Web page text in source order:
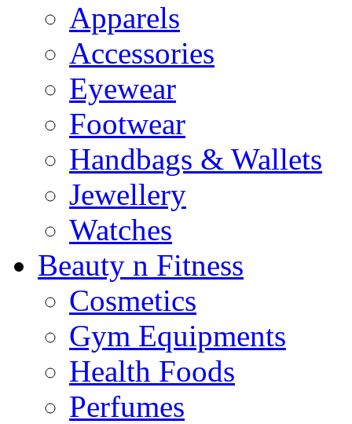
Apparels
Accessories
Eyewear
Footwear
Handbags & Wallets
Jewellery
Watches
Beauty n Fitness
Cosmetics
Gym Equipments
Health Foods
Perfumes